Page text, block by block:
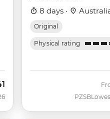
8 days ·
Original
Physical rating
PZSB